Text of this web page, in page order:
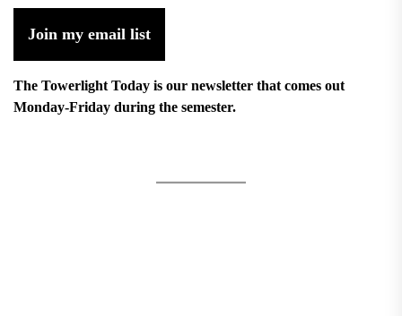
Join my email list
The Towerlight Today is our newsletter that comes out
Monday-Friday during the semester.